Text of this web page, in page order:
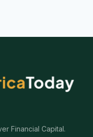
Financial Capital.